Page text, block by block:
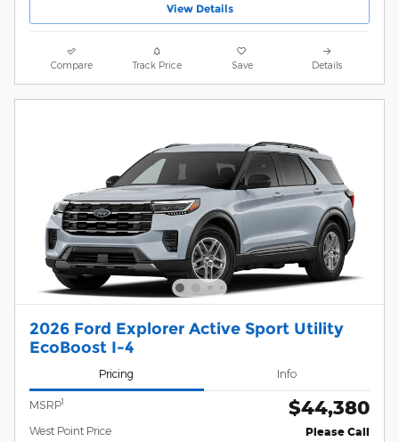
View Details
Compare Track Price Save Details
2026 Ford Explorer Active Sport Utility
EcoBoost I-4
Pricing Info
MSRP1 $44,380
West Point Price Please Call